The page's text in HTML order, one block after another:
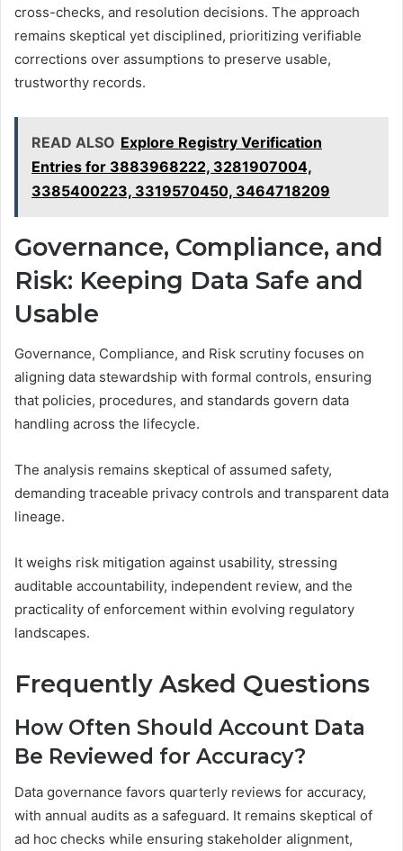
cross-checks, and resolution decisions. The approach
remains skeptical yet disciplined, prioritizing verifiable
corrections over assumptions to preserve usable,
trustworthy records.
READ ALSO Explore Registry Verification
Entries for 3883968222, 3281907004,
3385400223, 3319570450, 3464718209
Governance, Compliance, and
Risk: Keeping Data Safe and
Usable
Governance, Compliance, and Risk scrutiny focuses on
aligning data stewardship with formal controls, ensuring
that policies, procedures, and standards govern data
handling across the lifecycle.
The analysis remains skeptical of assumed safety,
demanding traceable privacy controls and transparent data
lineage.
It weighs risk mitigation against usability, stressing
auditable accountability, independent review, and the
practicality of enforcement within evolving regulatory
landscapes.
Frequently Asked Questions
How Often Should Account Data
Be Reviewed for Accuracy?
Data governance favors quarterly reviews for accuracy,
with annual audits as a safeguard. It remains skeptical of
ad hoc checks while ensuring stakeholder alignment,